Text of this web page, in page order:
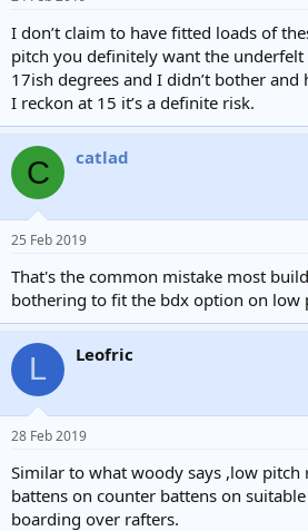
I don’t claim to have fitted loads of
pitch you definitely want the
17ish degrees and I didn’t bother and
I reckon at 15 it’s a definite risk.
C catlad
25 Feb 2019
That's the common mistake most
bothering to fit the bdx option on low
L Leofric
28 Feb 2019
Similar to what woody says ,low pitch
battens on counter battens on
boarding over rafters.